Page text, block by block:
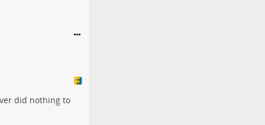
did nothing to